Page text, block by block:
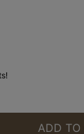
3V
ADD TO